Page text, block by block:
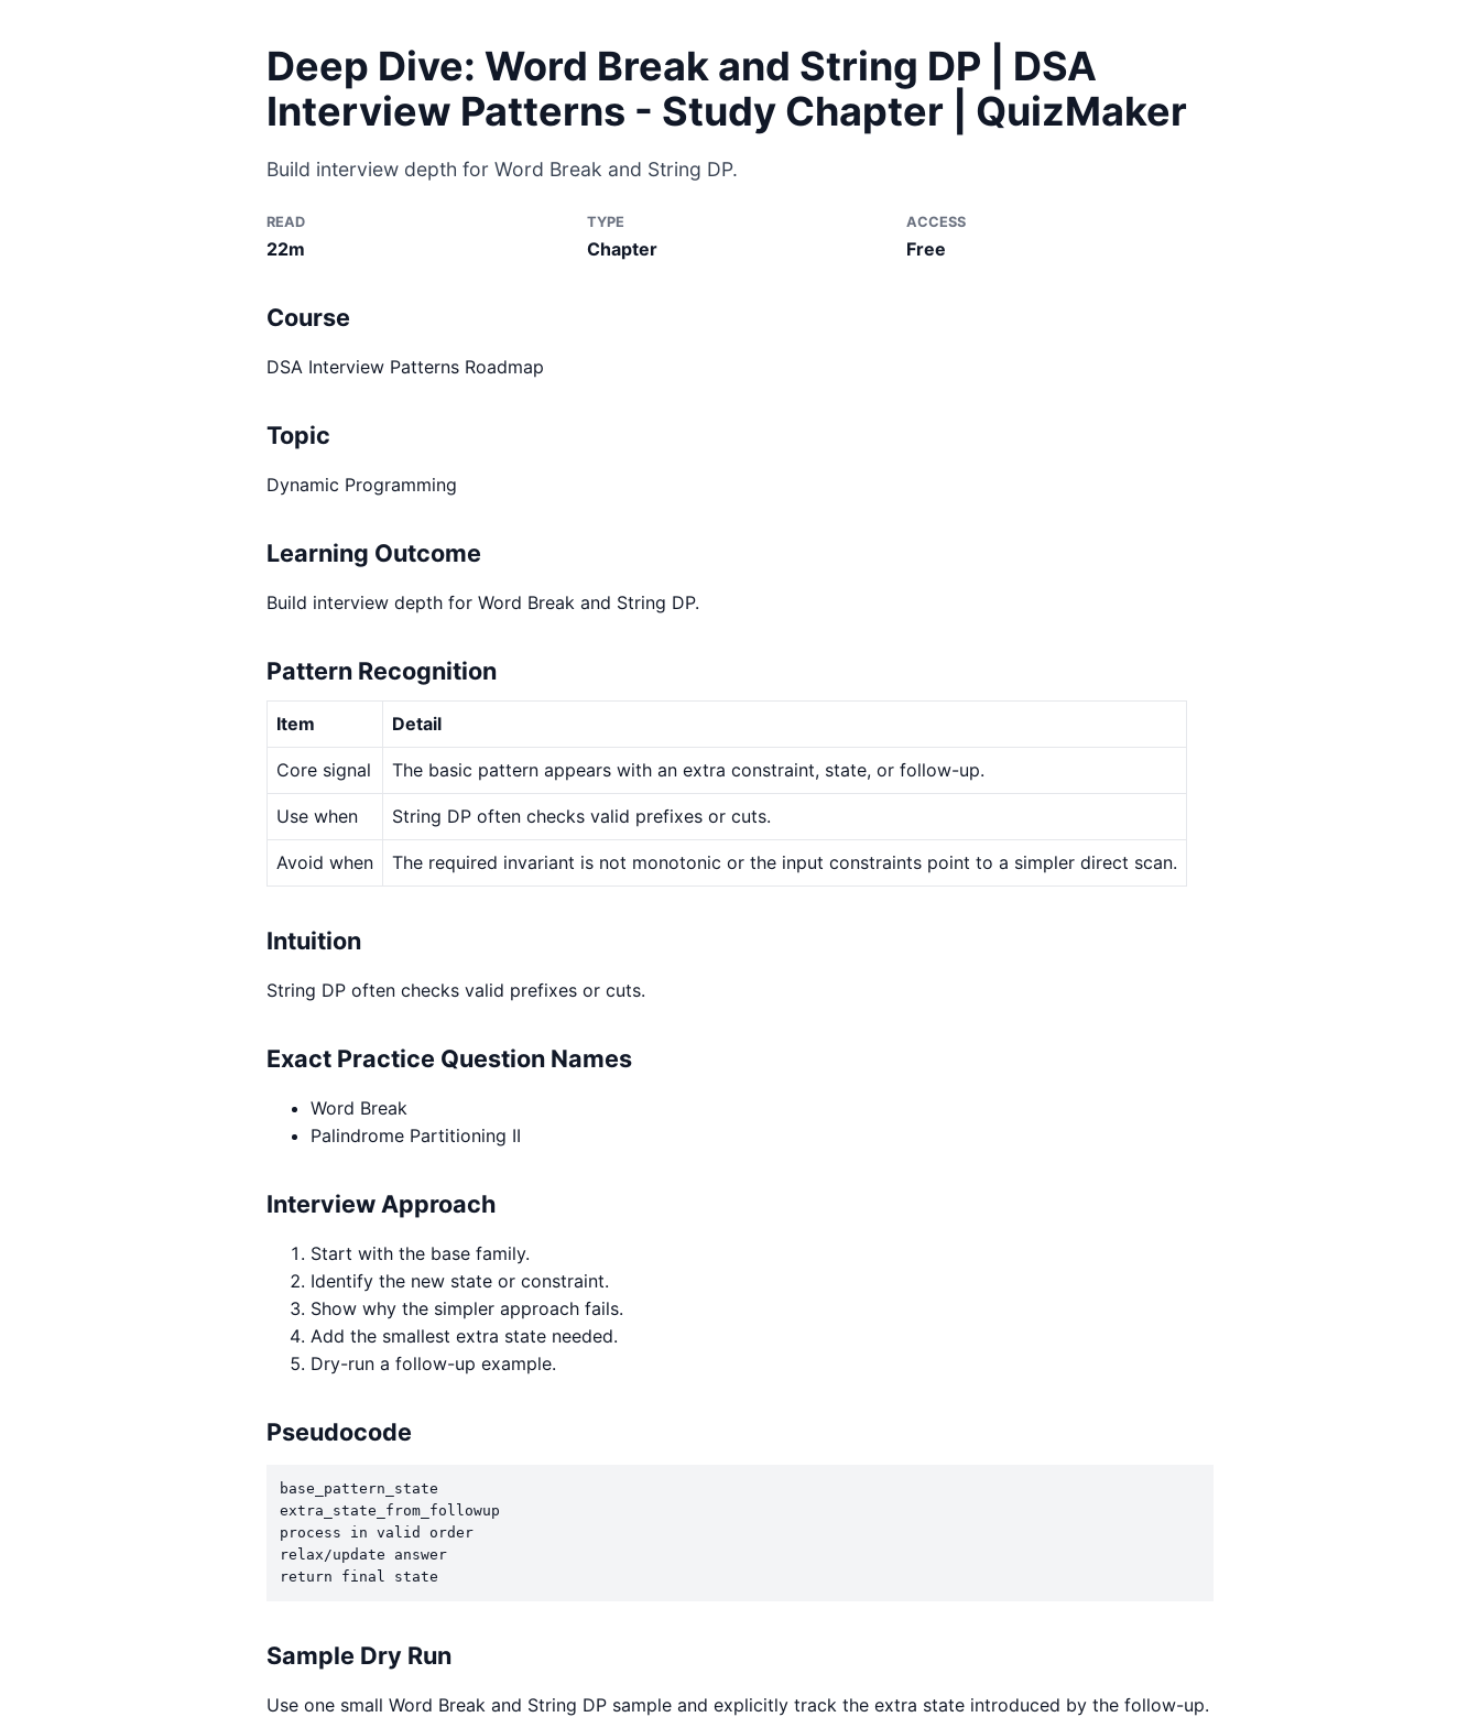
Deep Dive: Word Break and String DP | DSA
Interview Patterns - Study Chapter | QuizMaker
Build interview depth for Word Break and String DP.
READ
22m
TYPE
Chapter
ACCESS
Free
Course
DSA Interview Patterns Roadmap
Topic
Dynamic Programming
Learning Outcome
Build interview depth for Word Break and String DP.
Pattern Recognition
Item Detail
Core signal The basic pattern appears with an extra constraint, state, or follow-up.
Use when String DP often checks valid prefixes or cuts.
Avoid when The required invariant is not monotonic or the input constraints point to a simpler direct scan.
Intuition
String DP often checks valid prefixes or cuts.
Exact Practice Question Names
Word Break
Palindrome Partitioning II
Interview Approach
Start with the base family.
Identify the new state or constraint.
Show why the simpler approach fails.
Add the smallest extra state needed.
Dry-run a follow-up example.
Pseudocode
base_pattern_state
extra_state_from_followup
process in valid order
relax/update answer
return final state
Sample Dry Run
Use one small Word Break and String DP sample and explicitly track the extra state introduced by the follow-up.